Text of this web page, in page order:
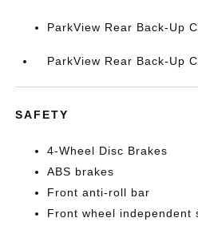
ParkView Rear Back-Up
ParkView Rear Back-Up
SAFETY
4-Wheel Disc Brakes
ABS brakes
Front anti-roll bar
Front wheel independent